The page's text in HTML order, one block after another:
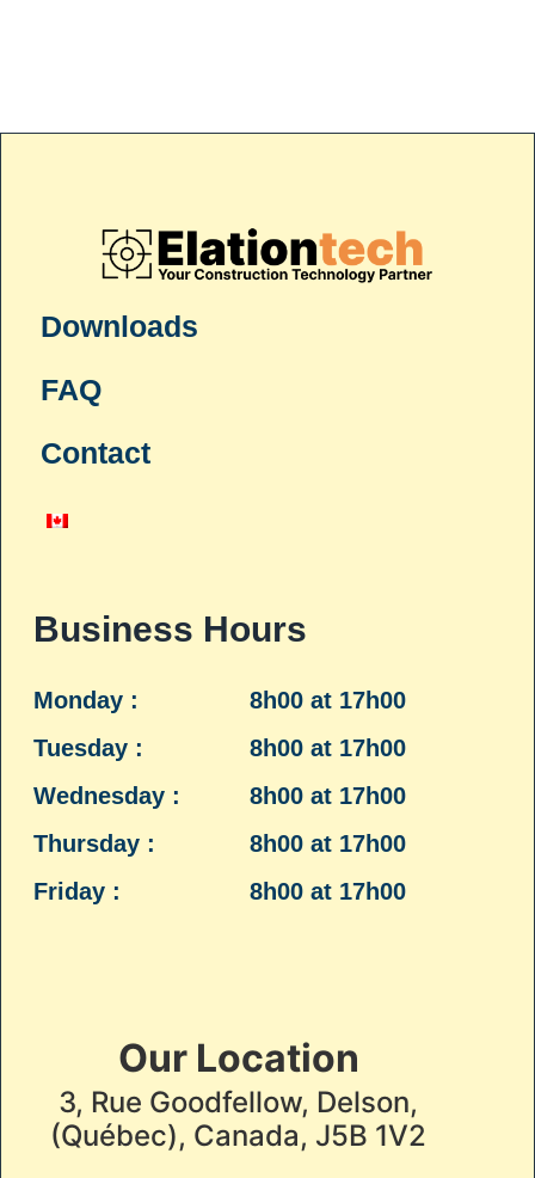
Downloads
FAQ
Contact
Business Hours
Monday :
Tuesday :
Wednesday :
Thursday :
Friday :
8h00 at 17h00
8h00 at 17h00
8h00 at 17h00
8h00 at 17h00
8h00 at 17h00
Our Location
3, Rue Goodfellow, Delson,
(Québec), Canada, J5B 1V2